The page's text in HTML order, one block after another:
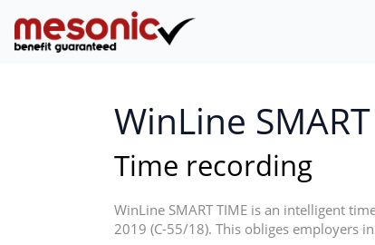
WinLine
Time recording
WinLine SMART TIME is an intelligent
2019 (C-55/18). This obliges employers